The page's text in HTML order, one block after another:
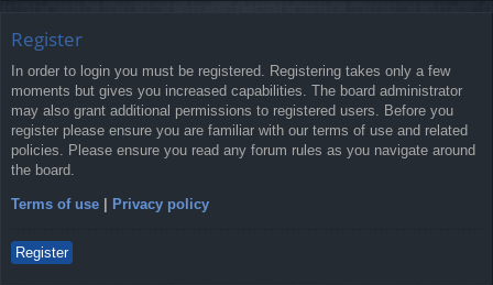
Register
In order to login you must be registered. Registering takes only a few
moments but gives you increased capabilities. The board administrator
may also grant additional permissions to registered users. Before you
register please ensure you are familiar with our terms of use and related
policies. Please ensure you read any forum rules as you navigate around
the board.
Terms of use Privacy policy
Register